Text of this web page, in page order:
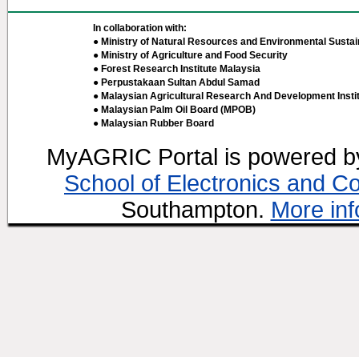
In collaboration with:
● Ministry of Natural Resources and Environmental
● Ministry of Agriculture and Food Security
● Forest Research Institute Malaysia
● Perpustakaan Sultan Abdul Samad
● Malaysian Agricultural Research And Development
● Malaysian Palm Oil Board (MPOB)
● Malaysian Rubber Board
MyAGRIC Portal is powered
School of Electronics and
Southampton. More